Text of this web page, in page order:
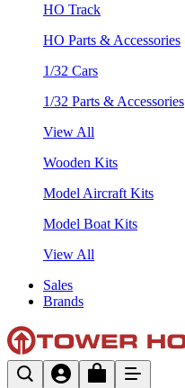
HO Track
HO Parts & Accessories
1/32 Cars
1/32 Parts & Accessories
View All
Wooden Kits
Model Aircraft Kits
Model Boat Kits
View All
Sales
Brands